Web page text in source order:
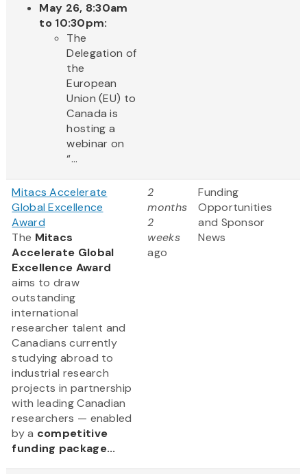
May 26, 8:30am
to 10:30pm:
The
Delegation of
the
European
Union (EU) to
Canada is
hosting a
webinar on
“...
Mitacs Accelerate
Global Excellence
Award
The Mitacs
Accelerate Global
Excellence Award
aims to draw
outstanding
international
researcher talent and
Canadians currently
studying abroad to
industrial research
projects in partnership
with leading Canadian
researchers — enabled
by a competitive
funding package...
2
months
2
weeks
ago
Funding
Opportunities
and Sponsor
News